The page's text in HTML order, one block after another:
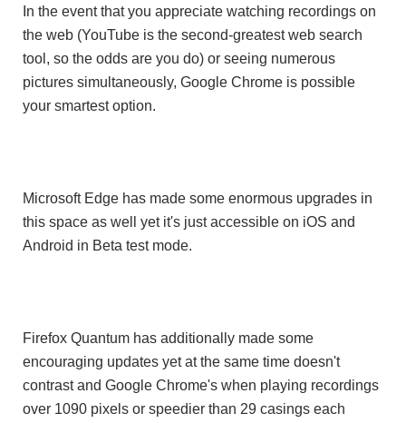
In the event that you appreciate watching recordings on
the web (YouTube is the second-greatest web search
tool, so the odds are you do) or seeing numerous
pictures simultaneously, Google Chrome is possible
your smartest option.
Microsoft Edge has made some enormous upgrades in
this space as well yet it's just accessible on iOS and
Android in Beta test mode.
Firefox Quantum has additionally made some
encouraging updates yet at the same time doesn't
contrast and Google Chrome's when playing recordings
over 1090 pixels or speedier than 29 casings each